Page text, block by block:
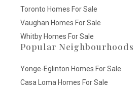
Toronto Homes For Sale
Vaughan Homes For Sale
Whitby Homes For Sale
Popular Neighbourhoods
Yonge-Eglinton Homes For Sale
Casa Loma Homes For Sale